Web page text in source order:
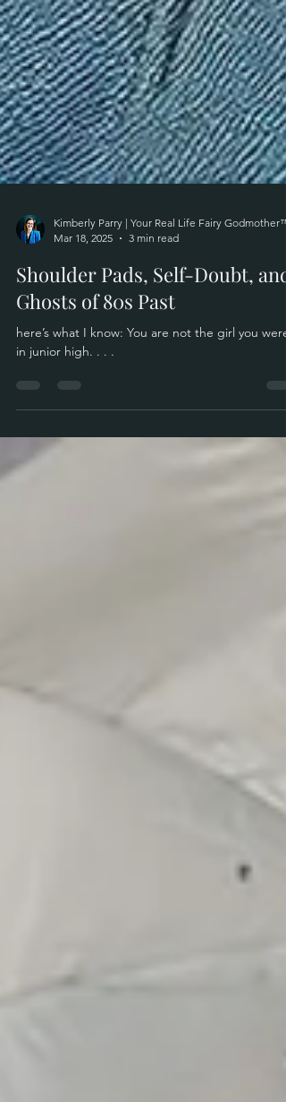
Kimberly Parry | Your Real Life Fairy Godmother™
Mar 18, 2025
Shoulder Pads, Self-Doubt, and
Ghosts of 80s Past
in junior high. . . .